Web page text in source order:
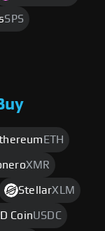
SPS
ETH
XMR
StellarXLM
CoinUSDC